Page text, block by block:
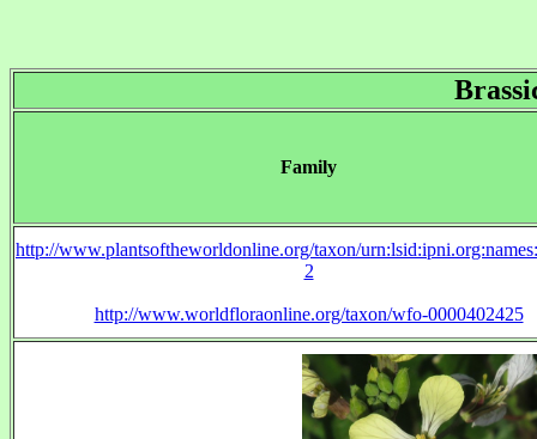
Family
http://www.plantsoftheworldonline.org/taxon/
2
http://www.worldfloraonline.org/taxon/wfo-0000402425